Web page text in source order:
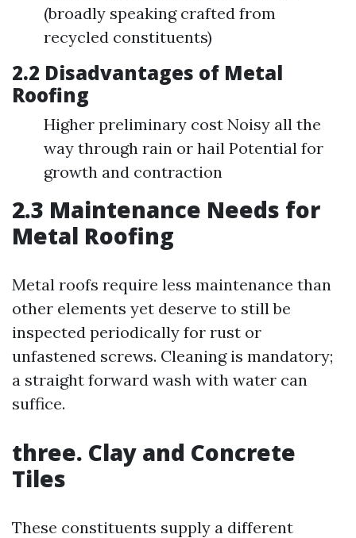
(broadly speaking crafted from
recycled constituents)
2.2 Disadvantages of Metal
Roofing
Higher preliminary cost Noisy all the
way through rain or hail Potential for
growth and contraction
2.3 Maintenance Needs for
Metal Roofing
Metal roofs require less maintenance than
other elements yet deserve to still be
inspected periodically for rust or
unfastened screws. Cleaning is mandatory;
a straight forward wash with water can
suffice.
three. Clay and Concrete
Tiles
These constituents supply a different